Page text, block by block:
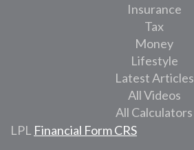
Insurance
Tax
Money
Lifestyle
Latest Articles
All Videos
All Calculators
LPL Financial Form CRS